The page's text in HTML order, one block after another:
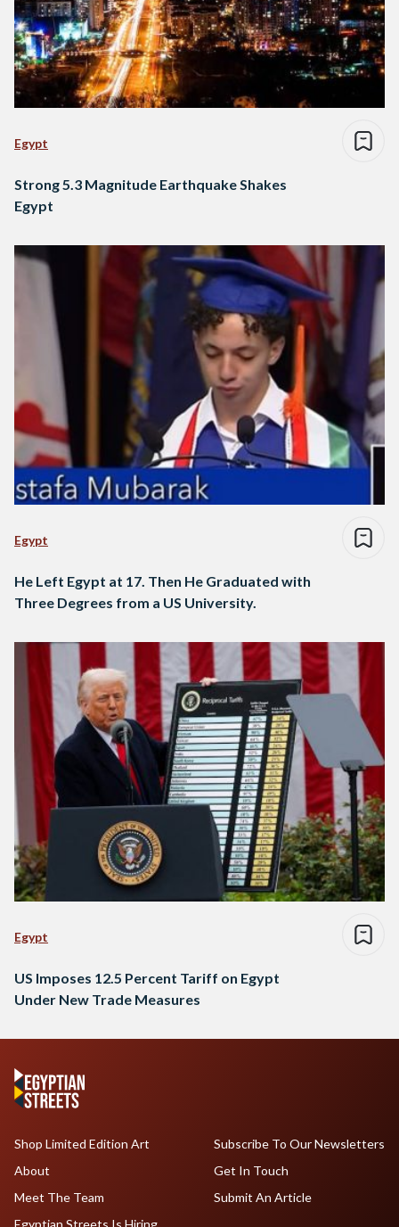
Egypt
Strong 5.3 Magnitude Earthquake Shakes
Egypt
Egypt
He Left Egypt at 17. Then He Graduated with
Three Degrees from a US University.
Egypt
US Imposes 12.5 Percent Tariff on Egypt
Under New Trade Measures
Shop Limited Edition Art
About
Meet The Team
Subscribe To Our Newsletters
Get In Touch
Submit An Article